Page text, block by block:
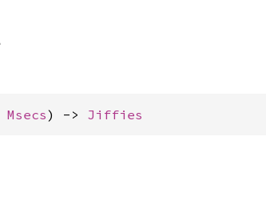
Msecs) -> Jiffies